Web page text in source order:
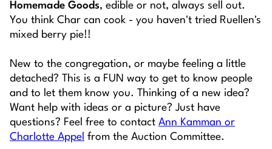
Homemade Goods, edible or not, always sell out.
You think Char can cook - you haven't tried Ruellen's
mixed berry pie!!
New to the congregation, or maybe feeling a little
detached? This is a FUN way to get to know people
and to let them know you. Thinking of a new idea?
Want help with ideas or a picture? Just have
questions? Feel free to contact Ann Kamman or
Charlotte Appel from the Auction Committee.